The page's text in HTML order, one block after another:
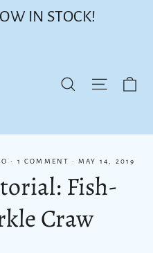
IN STOCK!
Search Site
· 1 COMMENT · MAY 14, 2019
Fish-
Craw